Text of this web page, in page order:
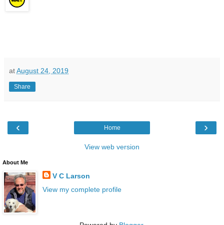
atAugust 24, 2019
Share
‹ ›
Home
View web version
About Me
V C Larson
View my complete profile